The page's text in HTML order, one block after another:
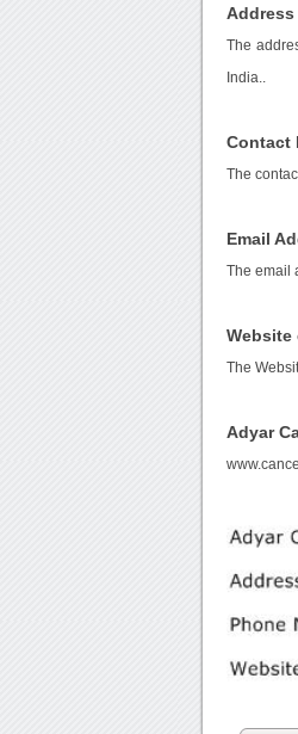
Address
The
India..
Contact
The
Email
The email
Website
The
Adyar